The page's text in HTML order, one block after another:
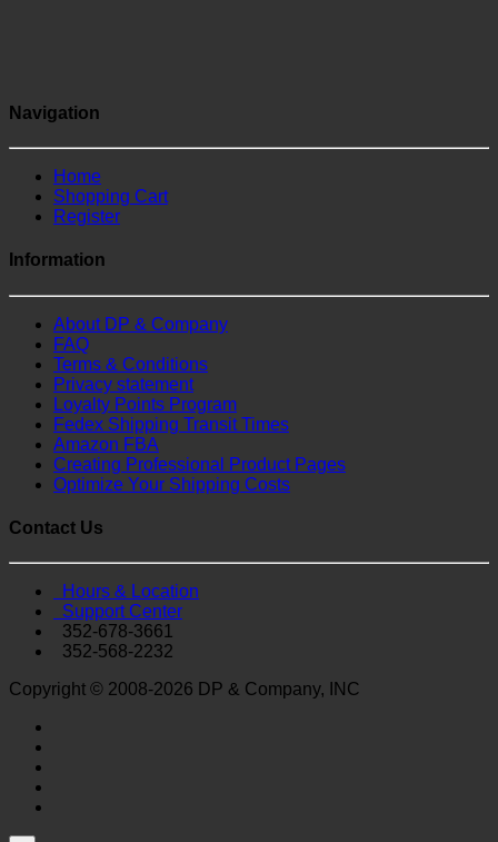
Navigation
Home
Shopping Cart
Register
Information
About DP & Company
FAQ
Terms & Conditions
Privacy statement
Loyalty Points Program
Fedex Shipping Transit Times
Amazon FBA
Creating Professional Product Pages
Optimize Your Shipping Costs
Contact Us
Hours & Location
Support Center
352-678-3661
352-568-2232
Copyright © 2008-2026 DP & Company, INC